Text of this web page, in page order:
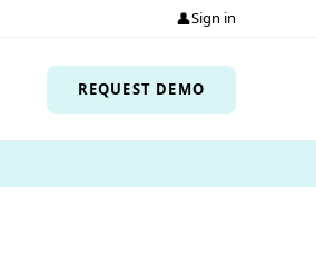
👤Sign in
REQUEST DEMO